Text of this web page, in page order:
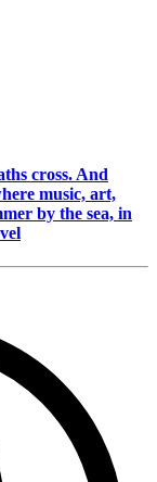
cross. And
music, art,
by the sea, in